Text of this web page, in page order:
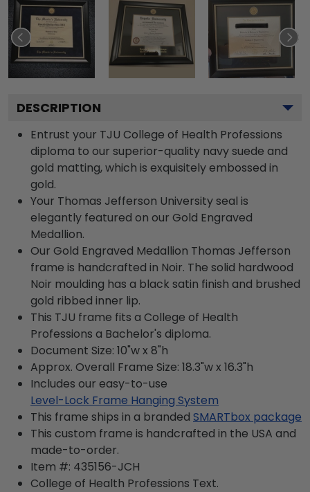
DESCRIPTION
Entrust your TJU College of Health Professions
diploma to our superior-quality navy suede and
gold matting, which is exquisitely embossed in
gold.
Your Thomas Jefferson University seal is
elegantly featured on our Gold Engraved
Medallion.
Our Gold Engraved Medallion Thomas Jefferson
frame is handcrafted in Noir. The solid hardwood
Noir moulding has a black satin finish and brushed
gold ribbed inner lip.
This TJU frame fits a College of Health
Professions a Bachelor's diploma.
Document Size: 10"w x 8"h
Approx. Overall Frame Size: 18.3"w x 16.3"h
Includes our easy-to-use
Level-Lock Frame Hanging System
This frame ships in a branded SMARTbox package
This custom frame is handcrafted in the USA and
made-to-order.
Item #: 435156-JCH
College of Health Professions Text.